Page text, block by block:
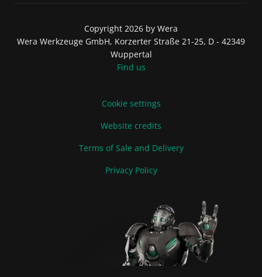
Copyright 2026 by Wera
Wera Werkzeuge GmbH, Korzerter Straße 21-25, D - 42349
Wuppertal
Find us
Cookie settings
Website credits
Terms of Sale and Delivery
Privacy Policy